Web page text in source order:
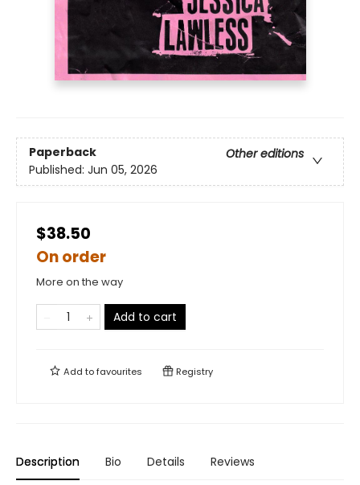
Paperback
Other editions
Published: Jun 05, 2026
$38.50
On order
More on the way
Add to cart
Add tofavourites Registry
Description Bio Details Reviews